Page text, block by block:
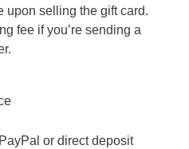
upon selling the gift card.
fee if you’re sending a
or direct deposit